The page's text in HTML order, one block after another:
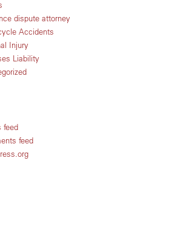
dispute attorney
Accidents
Injury
Liability
feed
feed